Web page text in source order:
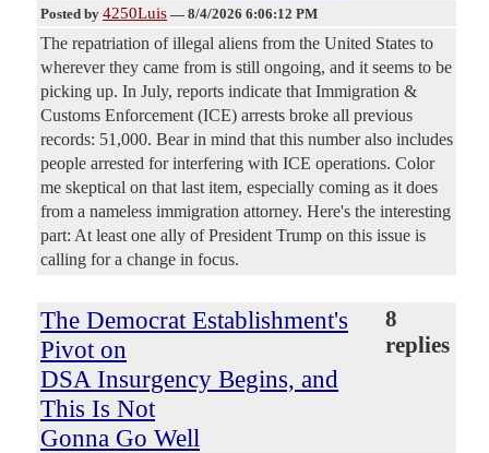
Posted by 4250Luis — 8/4/2026 6:06:12 PM
The repatriation of illegal aliens from the United States to
wherever they came from is still ongoing, and it seems to be
picking up. In July, reports indicate that Immigration &
Customs Enforcement (ICE) arrests broke all previous
records: 51,000. Bear in mind that this number also includes
people arrested for interfering with ICE operations. Color
me skeptical on that last item, especially coming as it does
from a nameless immigration attorney. Here's the interesting
part: At least one ally of President Trump on this issue is
calling for a change in focus.
The Democrat Establishment's
Pivot on
DSA Insurgency Begins, and
This Is Not
Gonna Go Well
8
replies